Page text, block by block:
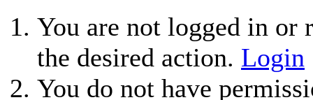
You are not logged in or
the desired action. Login
You do not have